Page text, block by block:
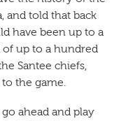
and told that back
have been up to a
of up to a hundred
Santee chiefs,
to the game.
ahead and play